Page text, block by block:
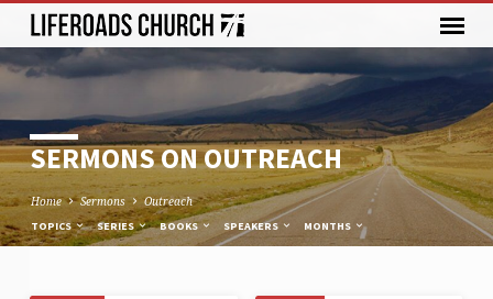
SERMONS ON OUTREACH
Home Sermons Outreach
TOPICS SERIES BOOKS SPEAKERS MONTHS